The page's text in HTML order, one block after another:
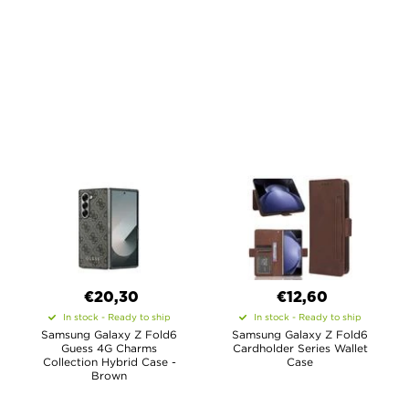
€20,30
In stock - Ready to ship
Samsung Galaxy Z Fold6
Guess 4G Charms
Collection Hybrid Case -
Brown
€12,60
In stock - Ready to ship
Samsung Galaxy Z Fold6
Cardholder Series Wallet
Case